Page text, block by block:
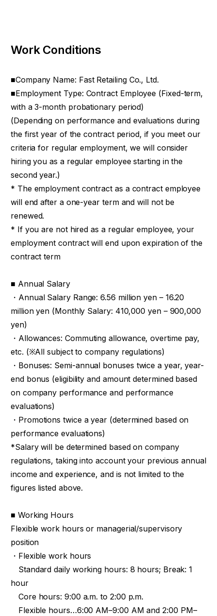
Work Conditions
■Company Name: Fast Retailing Co., Ltd.
■Employment Type: Contract Employee (Fixed-term,
with a 3-month probationary period)
(Depending on performance and evaluations during
the first year of the contract period, if you meet our
criteria for regular employment, we will consider
hiring you as a regular employee starting in the
second year.)
* The employment contract as a contract employee
will end after a one-year term and will not be
renewed.
* If you are not hired as a regular employee, your
employment contract will end upon expiration of the
contract term
■ Annual Salary
・Annual Salary Range: 6.56 million yen – 16.20
million yen (Monthly Salary: 410,000 yen – 900,000
yen)
・Allowances: Commuting allowance, overtime pay,
etc. (※All subject to company regulations)
・Bonuses: Semi-annual bonuses twice a year, year-
end bonus (eligibility and amount determined based
on company performance and performance
evaluations)
・Promotions twice a year (determined based on
performance evaluations)
*Salary will be determined based on company
regulations, taking into account your previous annual
income and experience, and is not limited to the
figures listed above.
■ Working Hours
Flexible work hours or managerial/supervisory
position
・Flexible work hours
Standard daily working hours: 8 hours; Break: 1
hour
Core hours: 9:00 a.m. to 2:00 p.m.
Flexible hours…6:00 AM–9:00 AM and 2:00 PM–